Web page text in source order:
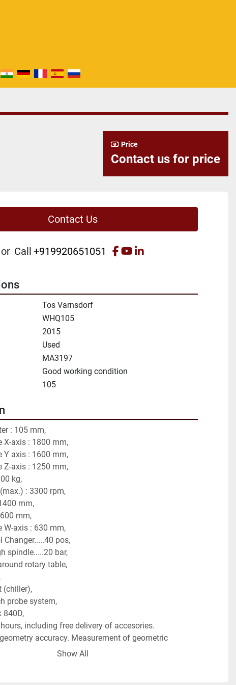
Price
Contact us for price
Contact Us
or Call +919920651051 facebook
youtube
linkedin
Tos Varnsdorf
WHQ105
2015
Used
MA3197
Good working condition
105
: 105 mm,
X-axis : 1800 mm,
Y axis : 1600 mm,
Z-axis : 1250 mm,
kg,
: 3300 rpm,
mm,
mm,
W-axis : 630 mm,
pos,
spindle.....20 bar,
rotary table,
(chiller),
probe system,
840D,
including free delivery of accesories.
accuracy. Measurement of geometric
(GP1 and GP2) Show All